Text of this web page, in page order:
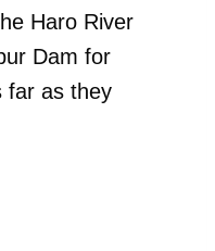
Haro River
Dam for
far as they